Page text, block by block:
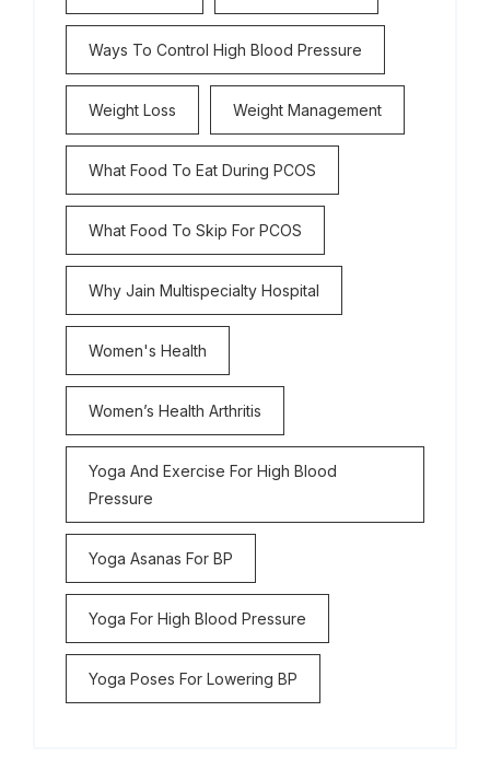
Ways To Control High Blood Pressure
Weight Loss Weight Management
What Food To Eat During PCOS
What Food To Skip For PCOS
Why Jain Multispecialty Hospital
Women's Health
Women’s Health Arthritis
Yoga And Exercise For High Blood
Pressure
Yoga Asanas For BP
Yoga For High Blood Pressure
Yoga Poses For Lowering BP